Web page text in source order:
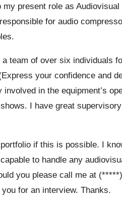
present role as
for audio
team of over six individuals
your confidence and
in the equipment’s
I have great
if this is possible. I
to handle any
you please call me at
for an interview. Thanks.